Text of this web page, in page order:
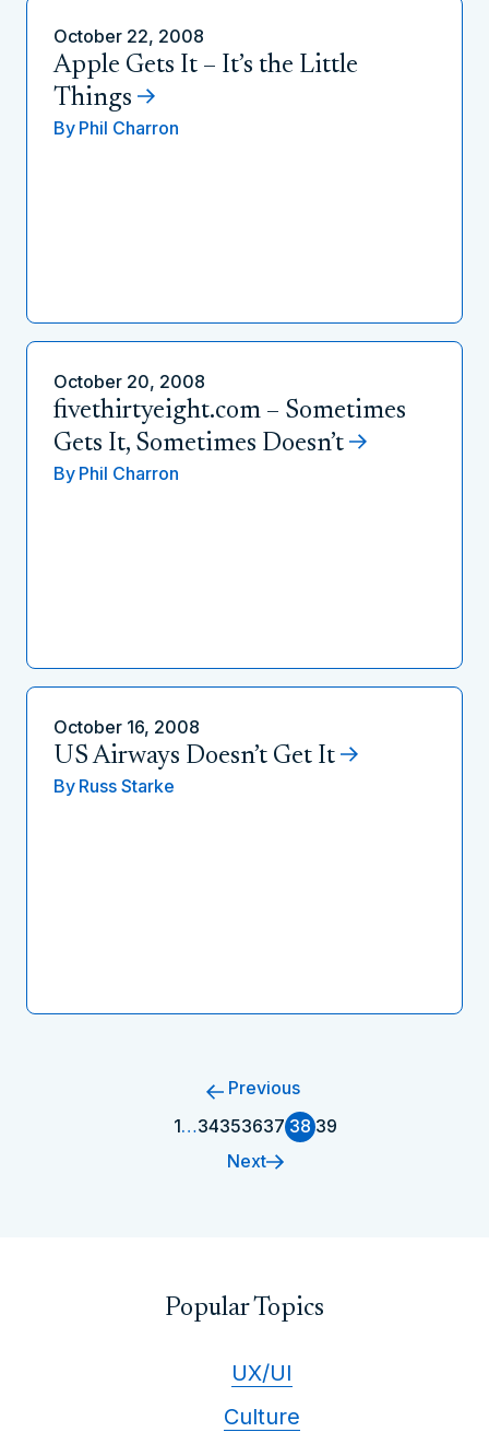
October 22, 2008
Apple Gets It – It’s the Little
Things
By Phil Charron
October 20, 2008
fivethirtyeight.com – Sometimes
Gets It, Sometimes Doesn’t
By Phil Charron
October 16, 2008
US Airways Doesn’t Get It
By Russ Starke
Previous
1…34353637 38 39
Next
Popular Topics
UX/UI
Culture